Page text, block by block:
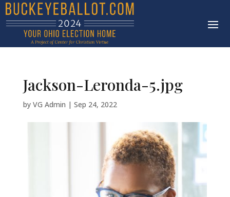
Jackson-Leronda-5.jpg
by VG Admin | Sep 24, 2022